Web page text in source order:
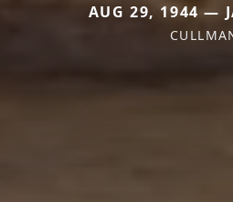
AUG 29, 1944 —